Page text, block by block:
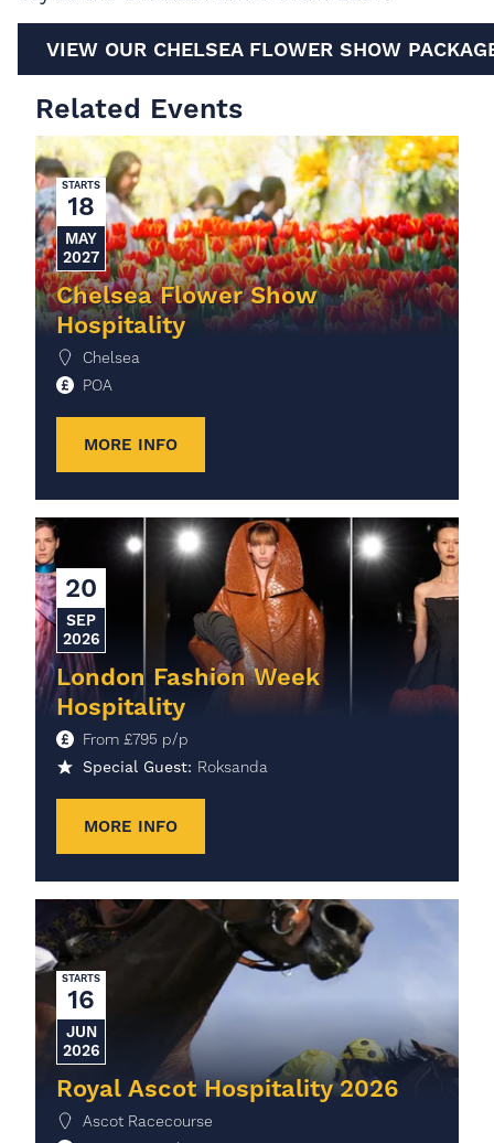
VIEW OUR CHELSEA FLOWER SHOW
Related Events
STARTS
18
MAY
2027
Chelsea Flower Show
Hospitality
Chelsea
POA
MORE INFO
20
SEP
2026
London Fashion Week
Hospitality
From £795 p/p
Special Guest: Roksanda
MORE INFO
STARTS
16
JUN
2026
Royal Ascot Hospitality 2026
Ascot Racecourse